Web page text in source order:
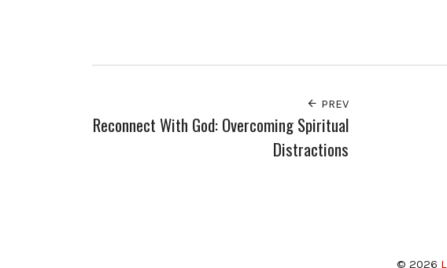
PREV
Reconnect With God: Overcoming Spiritual
Distractions
© 2026